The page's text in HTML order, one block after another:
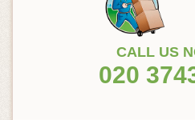
CALL US
020